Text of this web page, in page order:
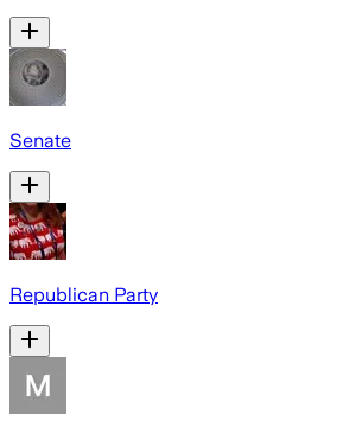
Senate
Republican Party